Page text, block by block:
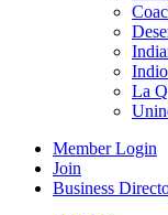
La
Member Login
Join
Business